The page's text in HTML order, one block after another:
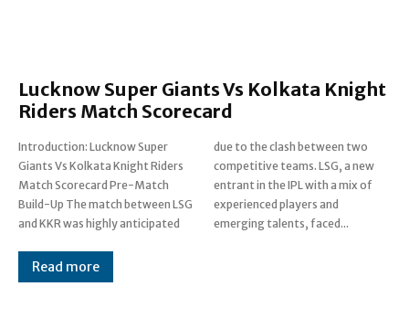
Lucknow Super Giants Vs Kolkata Knight
Riders Match Scorecard
Introduction: Lucknow Super
Giants Vs Kolkata Knight Riders
Match Scorecard Pre-Match
Build-Up The match between LSG
and KKR was highly anticipated
due to the clash between two
competitive teams. LSG, a new
entrant in the IPL with a mix of
experienced players and
emerging talents, faced...
Read more